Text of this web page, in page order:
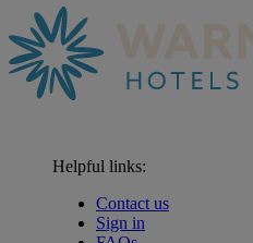
Helpful links:
Contact us
Sign in